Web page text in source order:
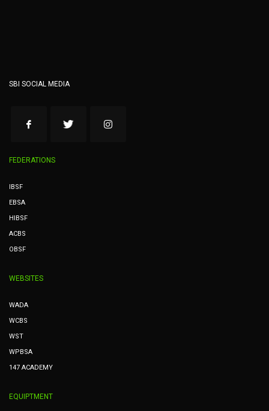
SBI SOCIAL MEDIA
FEDERATIONS
IBSF
EBSA
HIBSF
ACBS
OBSF
WEBSITES
WADA
WCBS
WST
WPBSA
147 ACADEMY
EQUIPTMENT